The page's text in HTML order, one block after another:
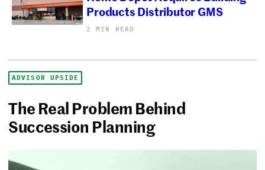
Products Distributor GMS
2 MIN READ
ADVISOR UPSIDE
The Real Problem Behind
Succession Planning